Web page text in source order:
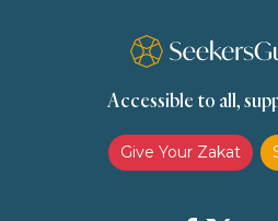
Transactions (Hanafi)
Zakat (Hanafi)
Accessible to all,
Give Your Zakat